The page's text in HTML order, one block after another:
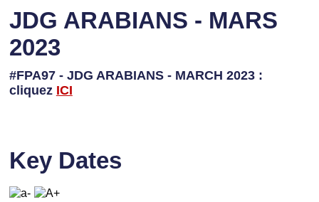
JDG ARABIANS - MARS
2023
#FPA97 - JDG ARABIANS - MARCH 2023 :
cliquez ICI
Key Dates